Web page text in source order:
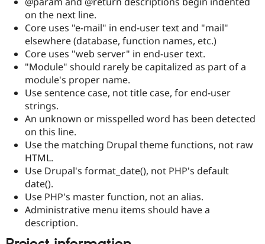
on the next line.
Core uses "e-mail" in end-user text and "mail"
elsewhere (database, function names, etc.)
Core uses "web server" in end-user text.
"Module" should rarely be capitalized as part of a
module's proper name.
Use sentence case, not title case, for end-user
strings.
An unknown or misspelled word has been detected
on this line.
Use the matching Drupal theme functions, not raw
HTML.
Use Drupal's format_date(), not PHP's default
date().
Use PHP's master function, not an alias.
Administrative menu items should have a
description.